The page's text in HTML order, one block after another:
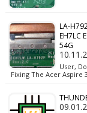
LA-
EH7LC
54G
User,
Fixing The Acer Aspire 3